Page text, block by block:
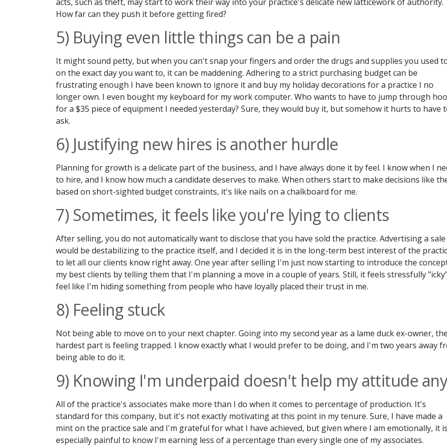
How far can they push it before getting fired?
5) Buying even little things can be a pain
It might sound petty, but when you can't snap your fingers and order the drugs and supplies you used
on the exact day you want to, it can be maddening. Adhering to a strict purchasing budget can be
frustrating enough I have been known to ignore it and buy my holiday decorations for a practice I no
longer own. I even bought my keyboard for my work computer. Who wants to have to jump through
for a $35 piece of equipment I needed yesterday? Sure, they would buy it, but somehow it hurts to have
ask.
6) Justifying new hires is another hurdle
Planning for growth is a delicate part of the business, and I have always done it by feel. I know when I
to hire, and I know how much a candidate deserves to make. When others start to make decisions like
based on short-sighted budget constraints, it's like nails on a chalkboard for me.
7) Sometimes, it feels like you're lying to clients
After selling, you do not automatically want to disclose that you have sold the practice. Advertising a sale
would be destabilizing to the practice itself, and I decided it is in the long-term best interest of the
to let all our clients know right away. One year after selling I'm just now starting to introduce the
my best clients by telling them that I'm planning a move in a couple of years. Still, it feels stressfully
feel like I'm hiding something from people who have loyally placed their trust in me.
8) Feeling stuck
Not being able to move on to your next chapter. Going into my second year as a lame duck ex-owner, the
hardest part is feeling trapped. I know exactly what I would prefer to be doing, and I'm two years away
being able to do it.
9) Knowing I'm underpaid doesn't help my attitude
All of the practice's associates make more than I do when it comes to percentage of production. It's
standard for this company, but it's not exactly motivating at this point in my tenure. Sure, I have made a
mint on the practice sale and I'm grateful for what I have achieved, but given where I am emotionally, it is
especially painful to know I'm earning less of a percentage than every single one of my associates.